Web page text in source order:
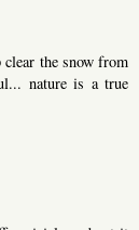
the snow from
nature is a true